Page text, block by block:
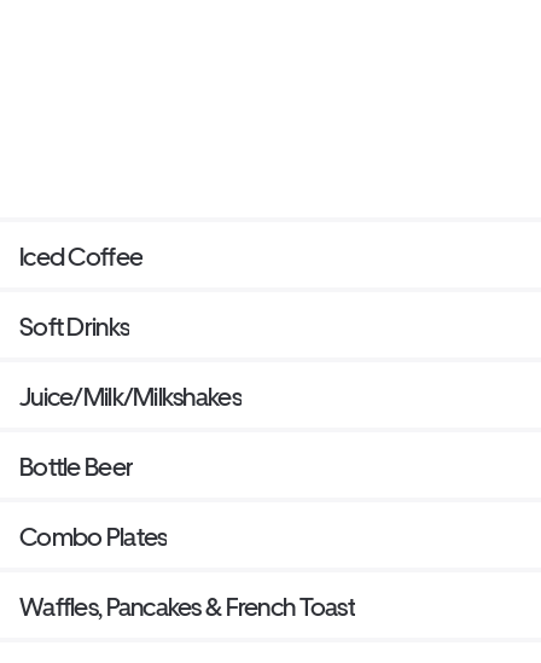
Iced Coffee
Soft Drinks
Juice/Milk/Milkshakes
Bottle Beer
Combo Plates
Waffles, Pancakes & French Toast